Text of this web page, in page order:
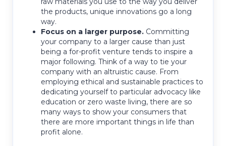
the products, unique innovations go a long
way.
Focus on a larger purpose. Committing
your company to a larger cause than just
being a for-profit venture tends to inspire a
major following. Think of a way to tie your
company with an altruistic cause. From
employing ethical and sustainable practices to
dedicating yourself to particular advocacy like
education or zero waste living, there are so
many ways to show your consumers that
there are more important things in life than
profit alone.